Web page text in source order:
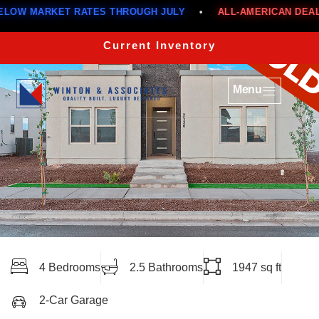
RATES THROUGH JULY • ALL-AMERICAN DEALS •
Current Inventory
Menu
4 Bedrooms 2.5 Bathrooms 1947 sq ft
2-Car Garage